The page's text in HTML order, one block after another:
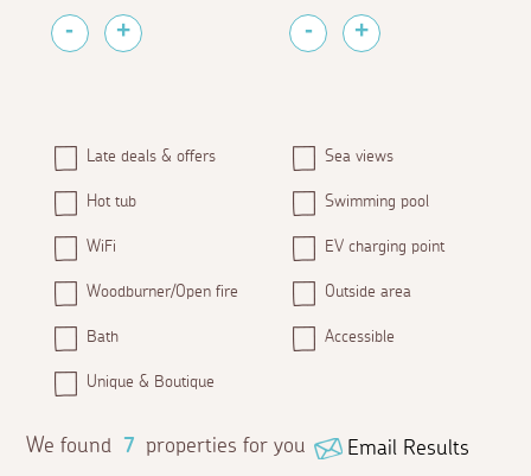
Late deals & offers Sea views
Hot tub Swimming pool
WiFi EV charging point
Woodburner/Open fire Outside area
Bath Accessible
Unique & Boutique
Email Results
We found 7 properties for you